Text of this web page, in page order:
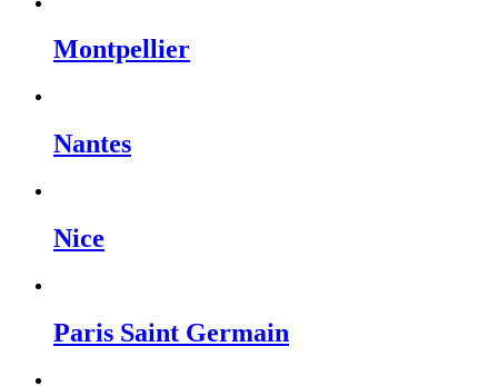
Montpellier
Nantes
Nice
Paris Saint Germain